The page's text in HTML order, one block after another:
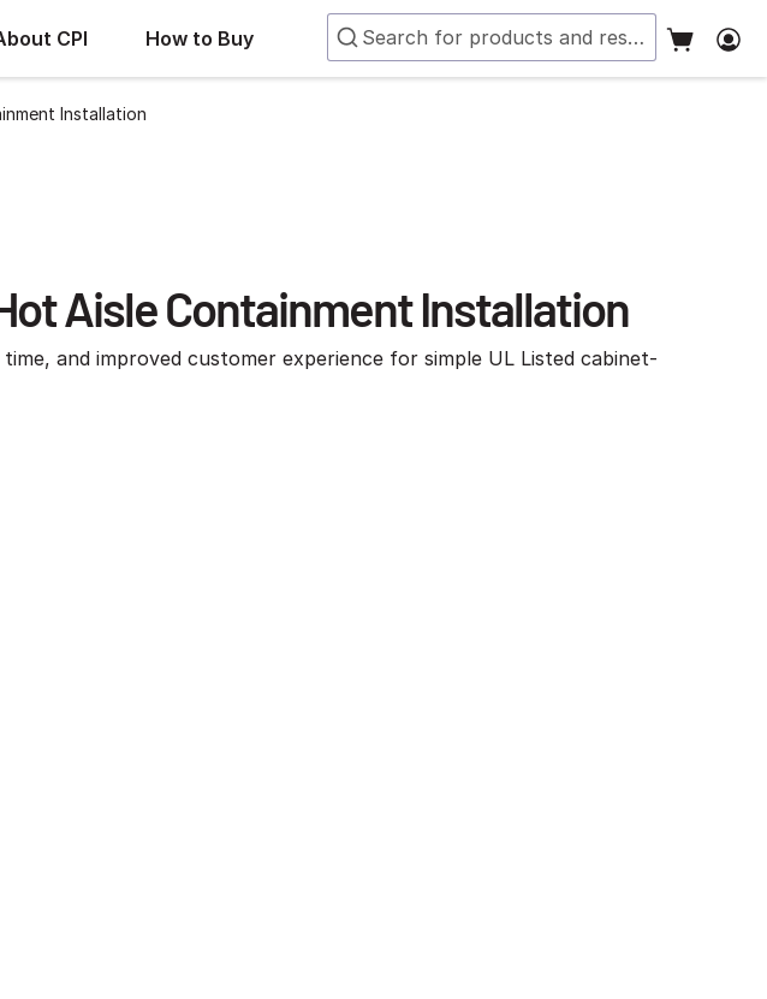
CPI How to Buy
Installation
Aisle Containment Installation
and improved customer experience for simple UL Listed cabinet-